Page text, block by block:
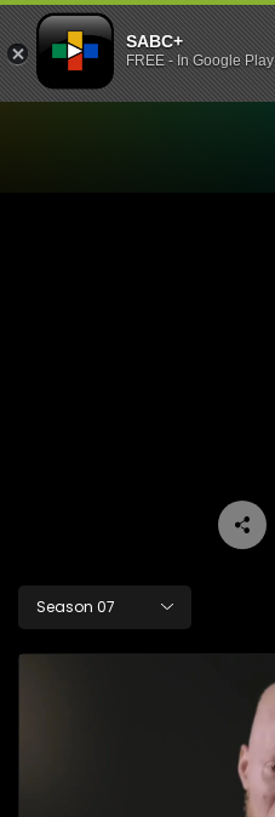
SABC+
FREE - In Google Play
Season 07